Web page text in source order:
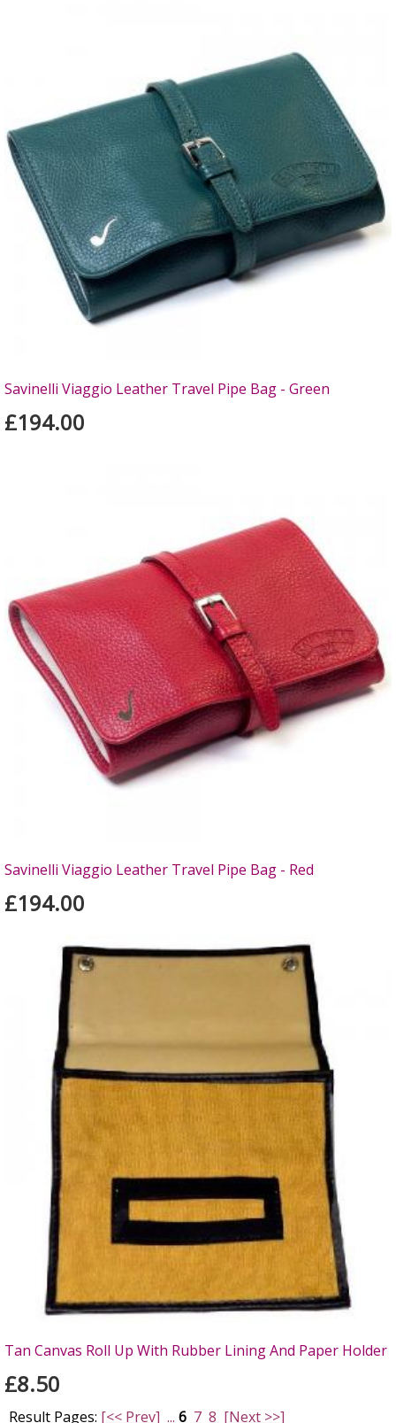
Savinelli Viaggio Leather Travel Pipe Bag - Green
£194.00
Savinelli Viaggio Leather Travel Pipe Bag - Red
£194.00
Tan Canvas Roll Up With Rubber Lining And Paper Holder
£8.50
Result Pages: [<< Prev] ... 6 7 8 [Next >>]